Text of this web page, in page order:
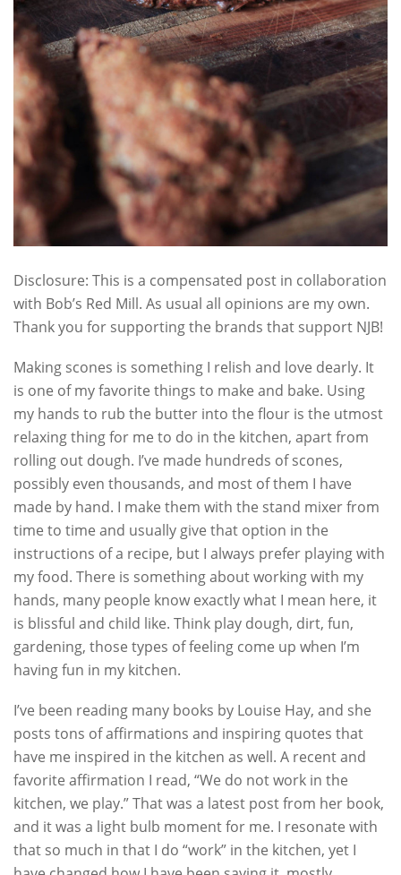
Disclosure: This is a compensated post in collaboration
with Bob’s Red Mill. As usual all opinions are my own.
Thank you for supporting the brands that support NJB!
Making scones is something I relish and love dearly. It
is one of my favorite things to make and bake. Using
my hands to rub the butter into the flour is the utmost
relaxing thing for me to do in the kitchen, apart from
rolling out dough. I’ve made hundreds of scones,
possibly even thousands, and most of them I have
made by hand. I make them with the stand mixer from
time to time and usually give that option in the
instructions of a recipe, but I always prefer playing with
my food. There is something about working with my
hands, many people know exactly what I mean here, it
is blissful and child like. Think play dough, dirt, fun,
gardening, those types of feeling come up when I’m
having fun in my kitchen.
I’ve been reading many books by Louise Hay, and she
posts tons of affirmations and inspiring quotes that
have me inspired in the kitchen as well. A recent and
favorite affirmation I read, “We do not work in the
kitchen, we play.” That was a latest post from her book,
and it was a light bulb moment for me. I resonate with
that so much in that I do “work” in the kitchen, yet I